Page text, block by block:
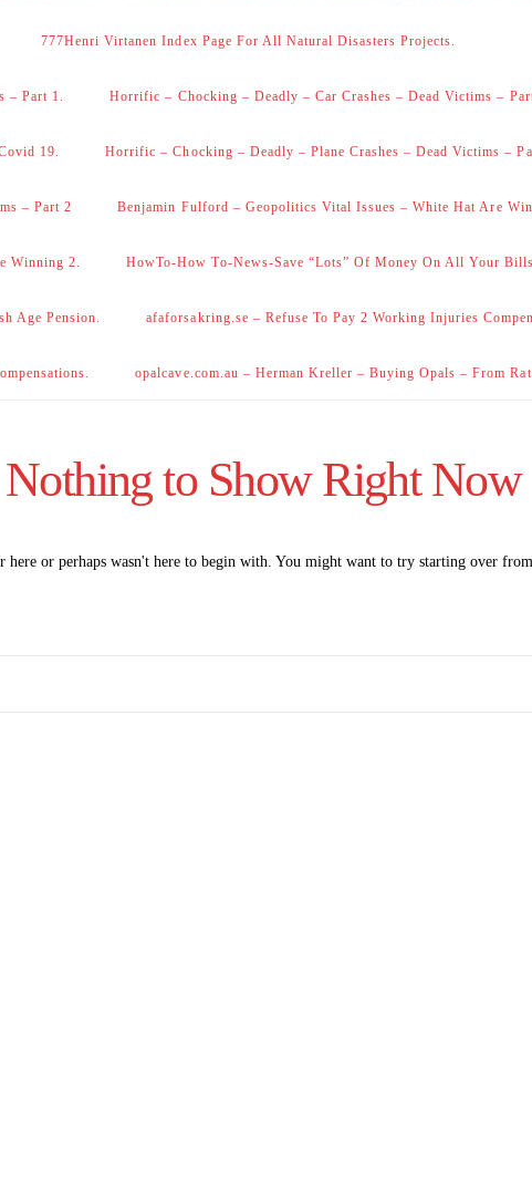
777Henri Virtanen Index Page For All Natural Disasters Projects.
– Part 1. Horrific – Chocking – Deadly – Car Crashes – Dead Victims –
19. Horrific – Chocking – Deadly – Plane Crashes – Dead Victims –
– Part 2 Benjamin Fulford – Geopolitics Vital Issues – White Hat Are
Winning 2. HowTo-How To-News-Save “Lots” Of Money On All Your
Age Pension. afaforsakring.se – Refuse To Pay 2 Working Injuries
opalcave.com.au – Herman Kreller – Buying Opals – From
Nothing to Show Right Now
or perhaps wasn't here to begin with. You might want to try starting over